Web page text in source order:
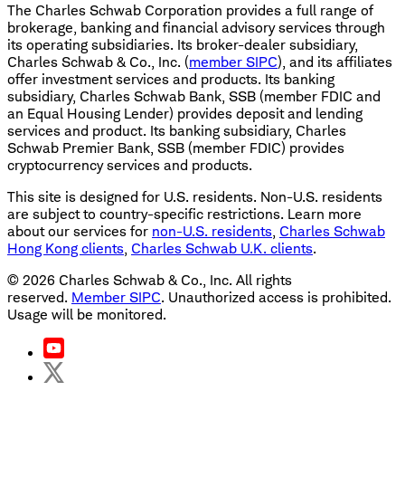
The Charles Schwab Corporation provides a full range of
brokerage, banking and financial advisory services through
its operating subsidiaries. Its broker-dealer subsidiary,
Charles Schwab & Co., Inc. (member SIPC), and its affiliates
offer investment services and products. Its banking
subsidiary, Charles Schwab Bank, SSB (member FDIC and
an Equal Housing Lender) provides deposit and lending
services and product. Its banking subsidiary, Charles
Schwab Premier Bank, SSB (member FDIC) provides
cryptocurrency services and products.
This site is designed for U.S. residents. Non-U.S. residents
are subject to country-specific restrictions. Learn more
about our services for non-U.S. residents Charles Schwab
Hong Kong clients Charles Schwab U.K. clients.
© 2026 Charles Schwab & Co., Inc. All rights
reserved. Member SIPC. Unauthorized access is prohibited.
Usage will be monitored.